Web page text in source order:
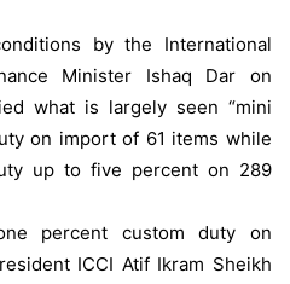
by the International
Minister Ishaq Dar on
what is largely seen “mini
on import of 61 items while
up to five percent on 289
percent custom duty on
ICCI Atif Ikram Sheikh